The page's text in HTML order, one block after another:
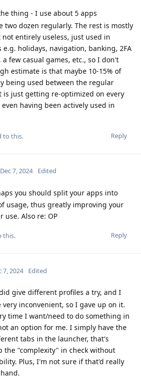
thing - I use about 5 apps
two dozen regularly. The rest is mostly
entirely useless, just used in
holidays, navigation, banking, 2FA
few casual games, etc., so I don't
estimate is that maybe 10-15% of
being used between the regular
is just getting re-optimized on every
having been actively used in
Reply
to this.
Dec 7, 2024 Edited
you should split your apps into
usage, thus greatly improving your
use. Also re: OP
Reply
this.
7, 2024 Edited
give different profiles a try, and I
very inconvenient, so I gave up on it.
time I want/need to do something in
an option for me. I simply have the
tabs in the launcher, that's
the "complexity" in check without
Plus, I'm not sure if that'd really